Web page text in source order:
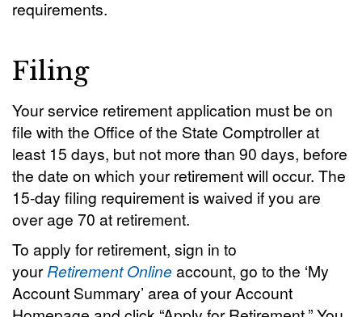
requirements.
Filing
Your service retirement application must be on
file with the Office of the State Comptroller at
least 15 days, but not more than 90 days, before
the date on which your retirement will occur. The
15-day filing requirement is waived if you are
over age 70 at retirement.
To apply for retirement, sign in to
yourRetirement Onlineaccount, go to the ‘My
Account Summary’ area of your Account